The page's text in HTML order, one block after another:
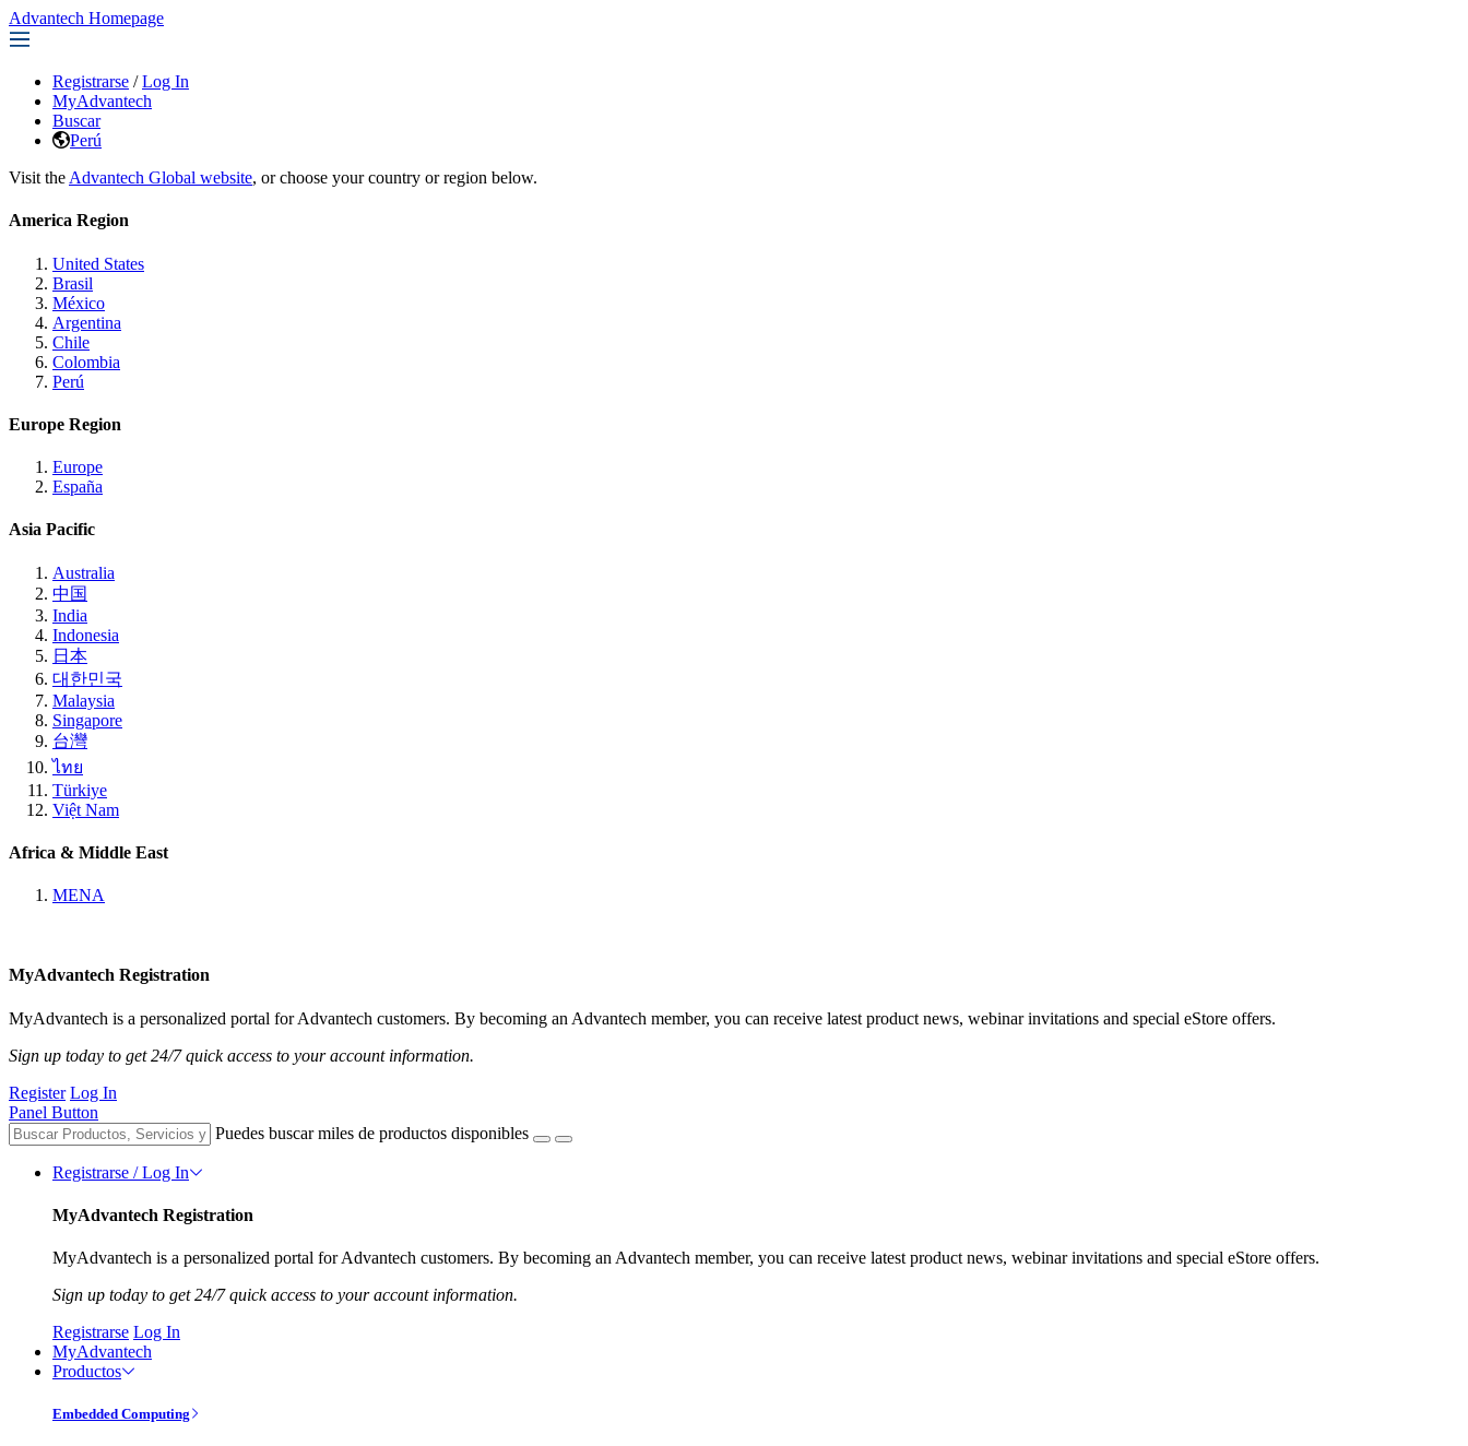
Advantech Homepage
Registrarse / Log In
MyAdvantech
Buscar
Perú
Visit the Advantech Global website, or choose your country or region below.
America Region
United States
Brasil
México
Argentina
Chile
Colombia
Perú
Europe Region
Europe
España
Asia Pacific
Australia
中国
India
Indonesia
日本
대한민국
Malaysia
Singapore
台灣
ไทย
Türkiye
Việt Nam
Africa & Middle East
MENA
MyAdvantech Registration
MyAdvantech is a personalized portal for Advantech customers. By becoming an Advantech member, you can receive latest product news, webinar invitations and special eStore offers.
Sign up today to get 24/7 quick access to your account information.
Register Log In
Panel Button
Puedes buscar miles de productos disponibles
Registrarse / Log In
MyAdvantech Registration
MyAdvantech is a personalized portal for Advantech customers. By becoming an Advantech member, you can receive latest product news, webinar invitations and special eStore offers.
Sign up today to get 24/7 quick access to your account information.
Registrarse Log In
MyAdvantech
Productos
Embedded Computing